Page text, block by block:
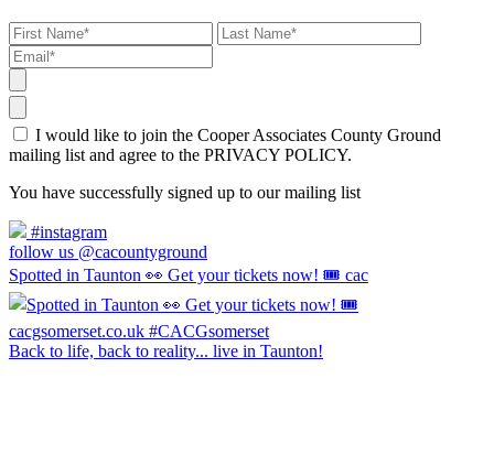
I would like to join the Cooper Associates County Ground
mailing list and agree to the PRIVACY POLICY.
You have successfully signed up to our mailing list
#instagram
follow us @cacountyground
Spotted in Taunton 👀 Get your tickets now! 🎟️ cac
Back to life, back to reality... live in Taunton!